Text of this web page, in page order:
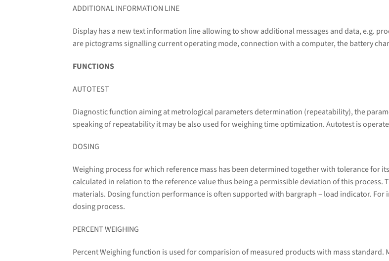
ADDITIONAL INFORMATION LINE
Display has a new text information line allowing to show additional messages and data, e.g.
are pictograms signalling current operating mode, connection with a computer, the battery
FUNCTIONS
AUTOTEST
Diagnostic function aiming at metrological parameters determination (repeatability), the
speaking of repeatability it may be also used for weighing time optimization. Autotest is
DOSING
Weighing process for which reference mass has been determined together with tolerance for
calculated in relation to the reference value thus being a permissible deviation of this
materials. Dosing function performance is often supported with bargraph – load indicator. For
dosing process.
PERCENT WEIGHING
Percent Weighing function is used for comparision of measured products with mass standard.